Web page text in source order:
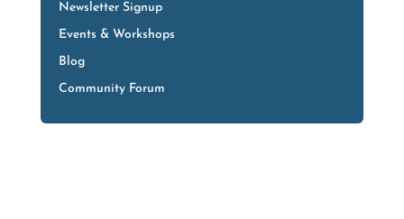
Newsletter Signup
Events & Workshops
Blog
Community Forum